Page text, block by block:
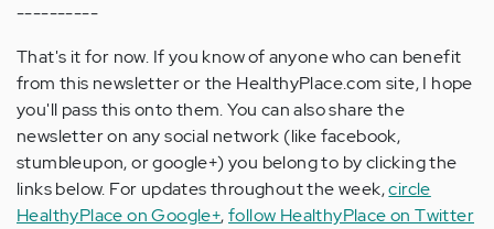
----------
That's it for now. If you know of anyone who can benefit
from this newsletter or the HealthyPlace.com site, I hope
you'll pass this onto them. You can also share the
newsletter on any social network (like facebook,
stumbleupon, or google+) you belong to by clicking the
links below. For updates throughout the week,circle
HealthyPlace on Google+,follow HealthyPlace on Twitter